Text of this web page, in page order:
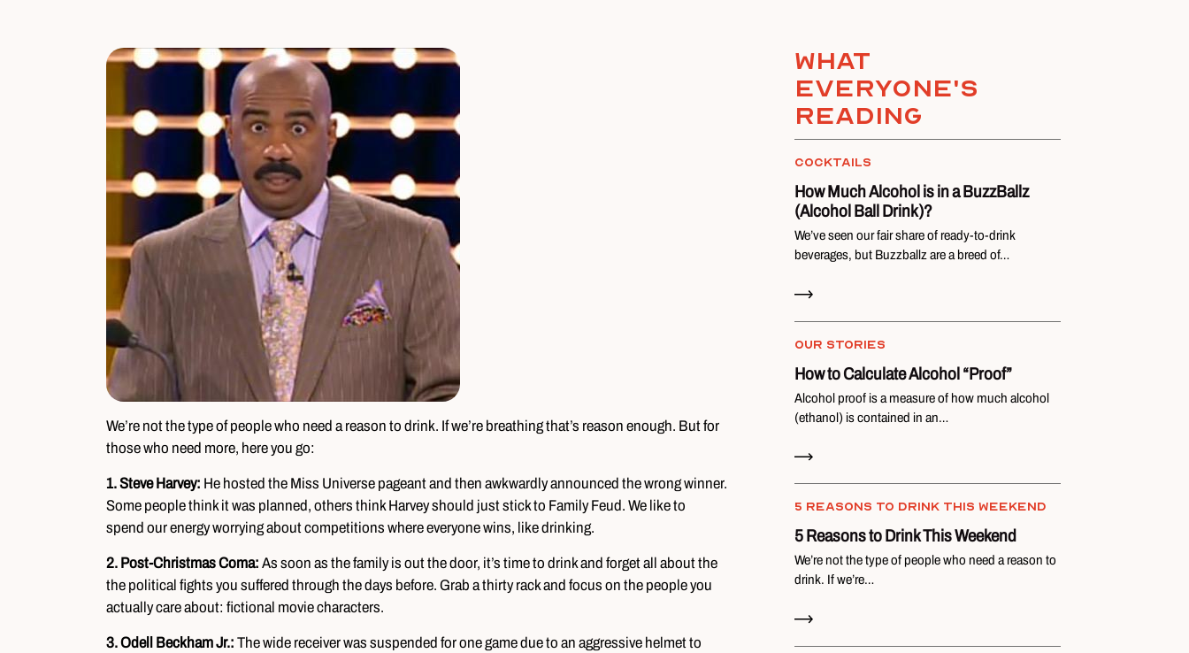
We’re not the type of people who need a reason to drink. If we’re breathing that’s reason enough. But for
those who need more, here you go:
1. Steve Harvey: He hosted the Miss Universe pageant and then awkwardly announced the wrong winner.
Some people think it was planned, others think Harvey should just stick to Family Feud. We like to
spend our energy worrying about competitions where everyone wins, like drinking.
2. Post-Christmas Coma: As soon as the family is out the door, it’s time to drink and forget all about the
the political fights you suffered through the days before. Grab a thirty rack and focus on the people you
actually care about: fictional movie characters.
3. Odell Beckham Jr.: The wide receiver was suspended for one game due to an aggressive helmet to
What
everyone's
reading
COCKTAILS
How Much Alcohol is in a BuzzBallz
(Alcohol Ball Drink)?
We’ve seen our fair share of ready-to-drink
beverages, but Buzzballz are a breed of…
OUR STORIES
How to Calculate Alcohol “Proof”
Alcohol proof is a measure of how much alcohol
(ethanol) is contained in an…
5 REASONS TO DRINK THIS WEEKEND
5 Reasons to Drink This Weekend
We’re not the type of people who need a reason to
drink. If we’re…